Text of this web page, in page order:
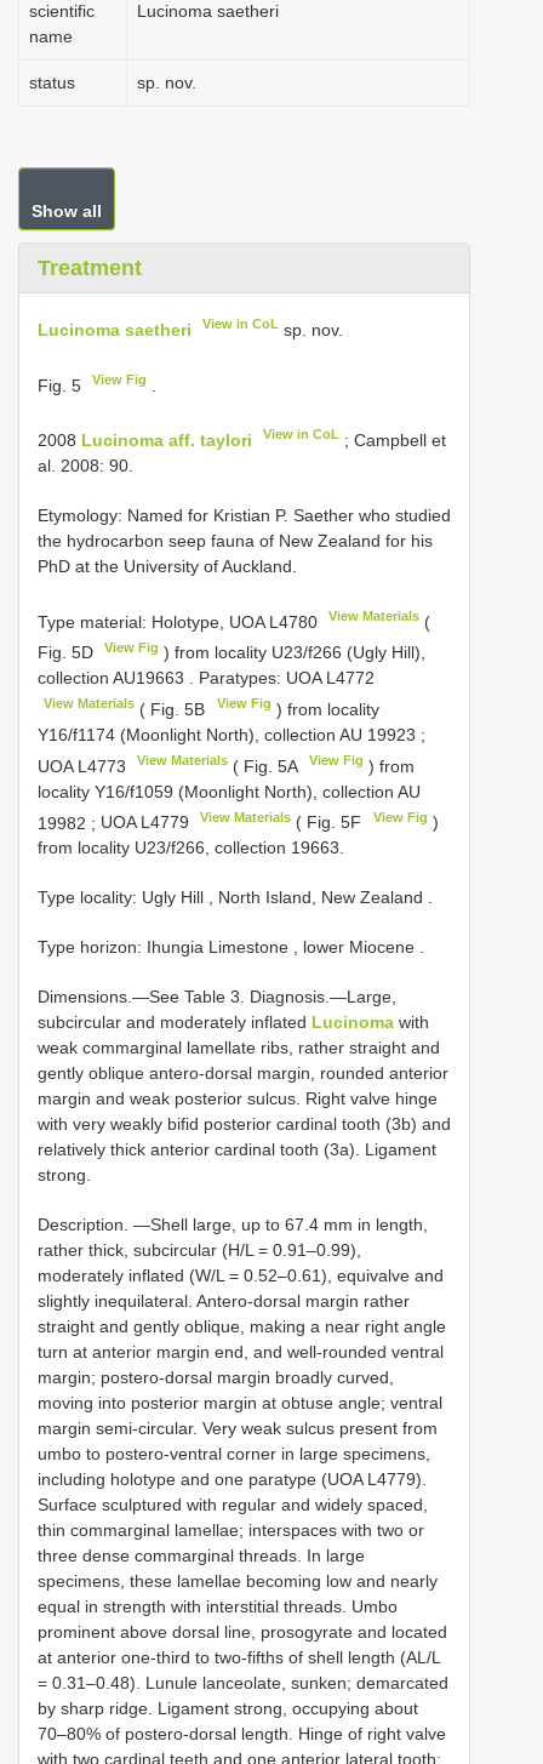
scientific
name
Lucinoma saetheri
status sp. nov.
Show all
Treatment
Lucinoma saetheri View in CoL sp. nov.
Fig. 5 View Fig
2008 Lucinoma aff. taylori View in CoL ; Campbell et
al. 2008: 90.
Etymology: Named for Kristian P. Saether who studied
the hydrocarbon seep fauna of New Zealand for his
PhD at the University of Auckland.
Type material: Holotype, UOA L4780 View Materials (
Fig. 5D
View Fig ) from locality U23/f266 (Ugly Hill),
collection AU19663 . Paratypes: UOAL4772
View Materials ( Fig. 5B View Fig ) from locality
Y16/f1174 (Moonlight North), collection AU 19923 ;
UOA L4773 View Materials ( Fig. 5A View Fig ) from
locality Y16/f1059 (Moonlight North), collection AU
19982 ; UOAL4779 View Materials ( Fig. 5F View Fig )
from locality U23/f266, collection 19663.
Type locality: Ugly Hill , North Island, New Zealand .
Type horizon: Ihungia Limestone , lower Miocene .
Dimensions.—See Table 3. Diagnosis.—Large,
subcircular and moderately inflated Lucinoma with
weak commarginal lamellate ribs, rather straight and
gently oblique antero-dorsal margin, rounded anterior
margin and weak posterior sulcus. Right valve hinge
with very weakly bifid posterior cardinal tooth (3b) and
relatively thick anterior cardinal tooth (3a). Ligament
strong.
Description. —Shell large, up to 67.4 mm in length,
rather thick, subcircular (H/L = 0.91–0.99),
moderately inflated (W/L = 0.52–0.61), equivalve and
slightly inequilateral. Antero-dorsal margin rather
straight and gently oblique, making a near right angle
turn at anterior margin end, and well-rounded ventral
margin; postero-dorsal margin broadly curved,
moving into posterior margin at obtuse angle; ventral
margin semi-circular. Very weak sulcus present from
umbo to postero-ventral corner in large specimens,
including holotype and one paratype (UOA L4779).
Surface sculptured with regular and widely spaced,
thin commarginal lamellae; interspaces with two or
three dense commarginal threads. In large
specimens, these lamellae becoming low and nearly
equal in strength with interstitial threads. Umbo
prominent above dorsal line, prosogyrate and located
at anterior one-third to two-fifths of shell length (AL/L
= 0.31–0.48). Lunule lanceolate, sunken; demarcated
by sharp ridge. Ligament strong, occupying about
70–80% of postero-dorsal length. Hinge of right valve
with two cardinal teeth and one anterior lateral tooth;